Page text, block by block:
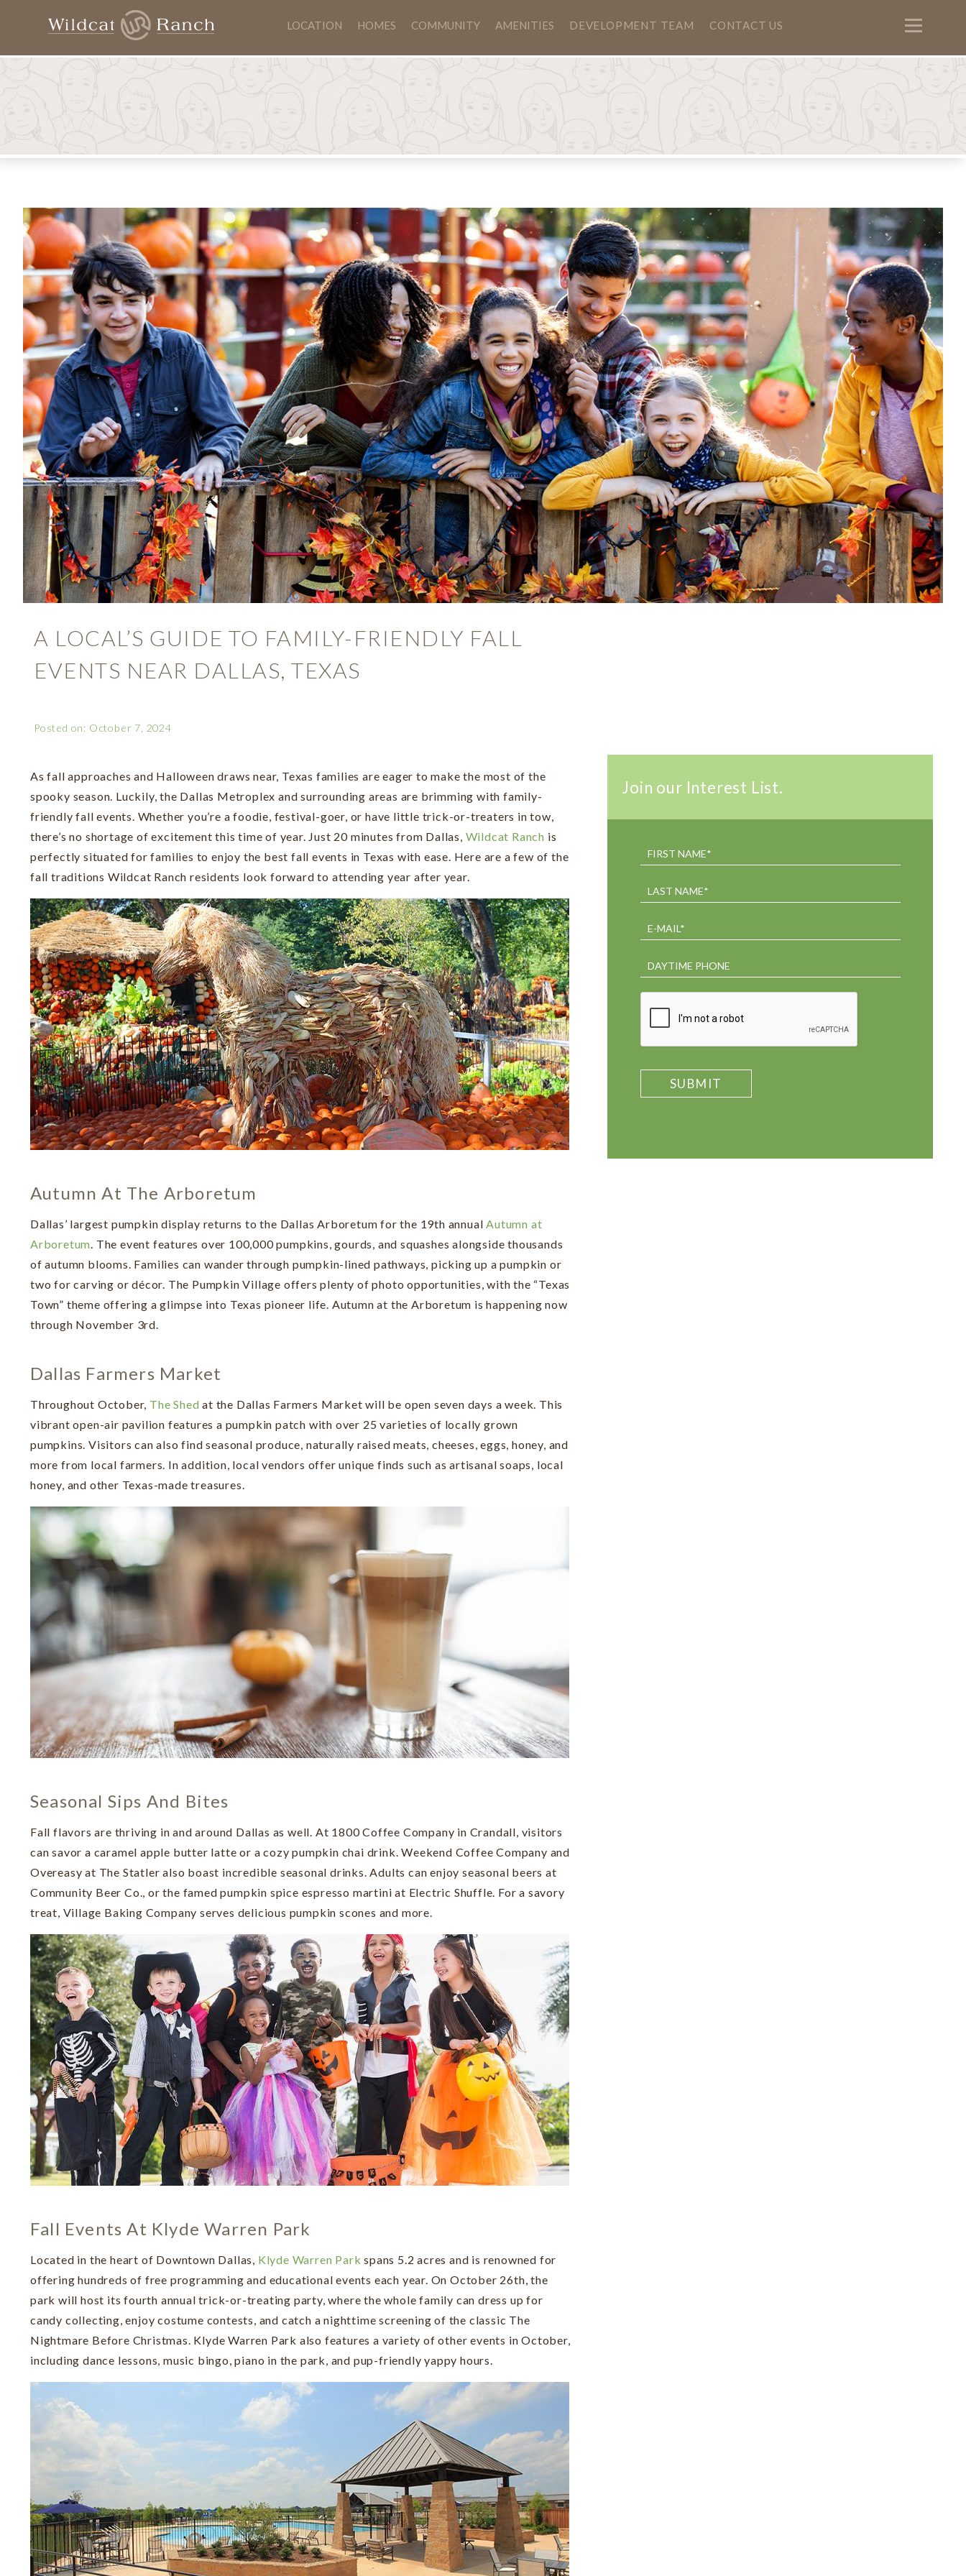
LOCATION HOMES COMMUNITY AMENITIES DEVELOPMENT TEAM CONTACT US
A LOCAL’S GUIDE TO FAMILY-FRIENDLY FALL
EVENTS NEAR DALLAS, TEXAS
Posted on: October 7, 2024
As fall approaches and Halloween draws near, Texas families are eager to make the most of the
spooky season. Luckily, the Dallas Metroplex and surrounding areas are brimming with family-
friendly fall events. Whether you’re a foodie, festival-goer, or have little trick-or-treaters in tow,
there’s no shortage of excitement this time of year. Just 20 minutes from Dallas, Wildcat Ranch is
perfectly situated for families to enjoy the best fall events in Texas with ease. Here are a few of the
fall traditions Wildcat Ranch residents look forward to attending year after year.
Autumn At The Arboretum
Dallas’ largest pumpkin display returns to the Dallas Arboretum for the 19th annualAutumn at
Arboretum. The event features over 100,000 pumpkins, gourds, and squashes alongside thousands
of autumn blooms. Families can wander through pumpkin-lined pathways, picking up a pumpkin or
two for carving or décor. The Pumpkin Village offers plenty of photo opportunities, with the “Texas
Town” theme offering a glimpse into Texas pioneer life. Autumn at the Arboretum is happening now
through November 3rd.
Dallas Farmers Market
Throughout October, The Shed at the Dallas Farmers Market will be open seven days a week. This
vibrant open-air pavilion features a pumpkin patch with over 25 varieties of locally grown
pumpkins. Visitors can also find seasonal produce, naturally raised meats, cheeses, eggs, honey, and
more from local farmers. In addition, local vendors offer unique finds such as artisanal soaps, local
honey, and other Texas-made treasures.
Seasonal Sips And Bites
Fall flavors are thriving in and around Dallas as well. At 1800 Coffee Company in Crandall, visitors
can savor a caramel apple butter latte or a cozy pumpkin chai drink. Weekend Coffee Company and
Overeasy at The Statler also boast incredible seasonal drinks. Adults can enjoy seasonal beers at
Community Beer Co., or the famed pumpkin spice espresso martini at Electric Shuffle. For a savory
treat, Village Baking Company serves delicious pumpkin scones and more.
Fall Events At Klyde Warren Park
Located in the heart of Downtown Dallas, Klyde Warren Park spans 5.2 acres and is renowned for
offering hundreds of free programming and educational events each year. On October 26th, the
park will host its fourth annual trick-or-treating party, where the whole family can dress up for
candy collecting, enjoy costume contests, and catch a nighttime screening of the classic The
Nightmare Before Christmas. Klyde Warren Park also features a variety of other events in October,
including dance lessons, music bingo, piano in the park, and pup-friendly yappy hours.
Join our Interest List.
SUBMIT